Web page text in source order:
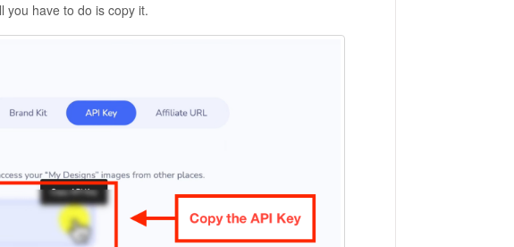
you have to do is copy it.